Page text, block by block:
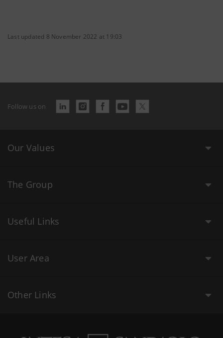
Last updated 8 November 2022 at 19:03
Follow us on
Our Values
The Group
Useful Links
User Area
Other Links